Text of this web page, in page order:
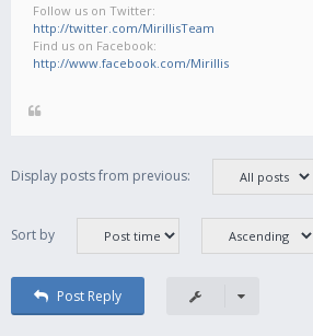
Follow us on Twitter:
http://twitter.com/MirillisTeam
Find us on Facebook:
http://www.facebook.com/Mirillis
Display posts from previous:
Sort by
Post Reply